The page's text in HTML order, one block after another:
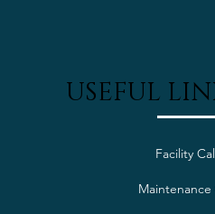
USEFUL
Facility